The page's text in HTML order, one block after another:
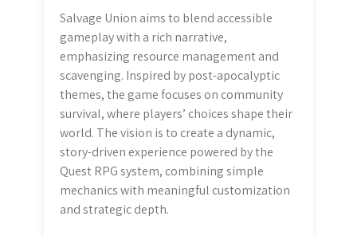
Salvage Union aims to blend accessible
gameplay with a rich narrative,
emphasizing resource management and
scavenging. Inspired by post-apocalyptic
themes, the game focuses on community
survival, where players’ choices shape their
world. The vision is to create a dynamic,
story-driven experience powered by the
Quest RPG system, combining simple
mechanics with meaningful customization
and strategic depth.